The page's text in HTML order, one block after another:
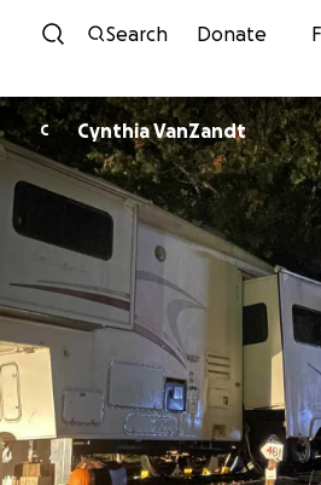
Skip to
Search Donate
C Cynthia VanZandt